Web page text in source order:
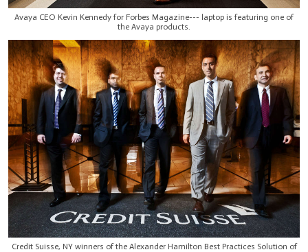
Avaya CEO Kevin Kennedy for Forbes Magazine--- laptop is featuring one of
the Avaya products.
Credit Suisse, NY winners of the Alexander Hamilton Best Practices Solution of